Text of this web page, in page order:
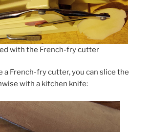
with the French-fry cutter
a French-fry cutter, you can slice the
with a kitchen knife: